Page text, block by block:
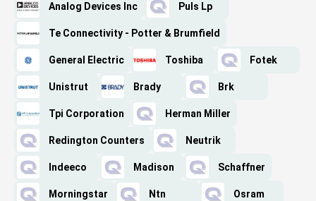
Analog Devices Inc Puls Lp
Te Connectivity - Potter & Brumfield
General Electric Toshiba Fotek
Unistrut Brady Brk
Tpi Corporation Herman Miller
Redington Counters Neutrik
Indeeco Madison Schaffner
Morningstar Ntn Osram